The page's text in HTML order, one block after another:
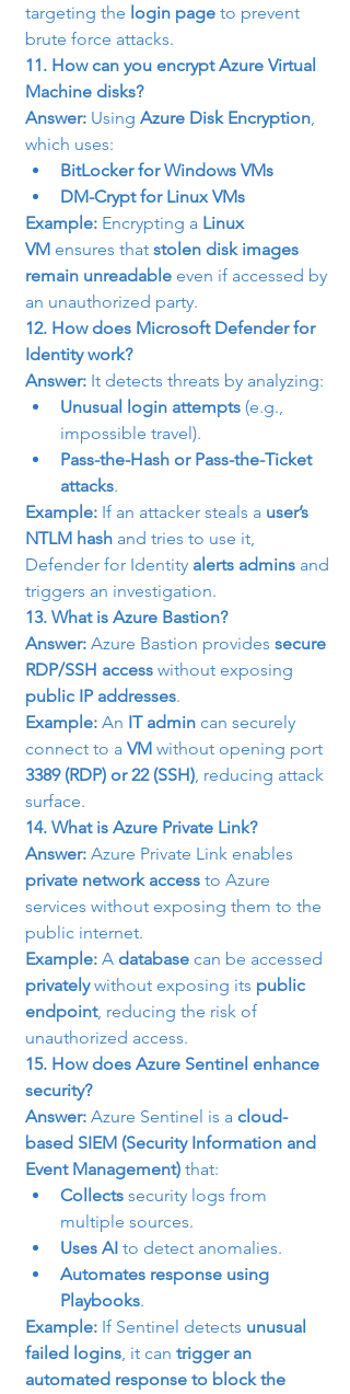
targeting the login page to prevent
brute force attacks.
11. How can you encrypt Azure Virtual
Machine disks?
Answer: Using Azure Disk Encryption,
which uses:
BitLocker for Windows VMs
DM-Crypt for Linux VMs
Example: Encrypting a Linux
VM ensures that stolen disk images
remain unreadable even if accessed by
an unauthorized party.
12. How does Microsoft Defender for
Identity work?
Answer: It detects threats by analyzing:
Unusual login attempts (e.g.,
impossible travel).
Pass-the-Hash or Pass-the-Ticket
attacks.
Example: If an attacker steals a user’s
NTLM hash and tries to use it,
Defender for Identity alerts admins and
triggers an investigation.
13. What is Azure Bastion?
Answer: Azure Bastion provides secure
RDP/SSH access without exposing
public IP addresses.
Example: An IT admin can securely
connect to a VM without opening port
3389 (RDP) or 22 (SSH), reducing attack
surface.
14. What is Azure Private Link?
Answer: Azure Private Link enables
private network access to Azure
services without exposing them to the
public internet.
Example: A database can be accessed
privately without exposing its public
endpoint, reducing the risk of
unauthorized access.
15. How does Azure Sentinel enhance
security?
Answer: Azure Sentinel is a cloud-
based SIEM (Security Information and
Event Management) that:
Collects security logs from
multiple sources.
Uses AI to detect anomalies.
Automates response using
Playbooks.
Example: If Sentinel detects unusual
failed logins, it can trigger an
automated response to block the